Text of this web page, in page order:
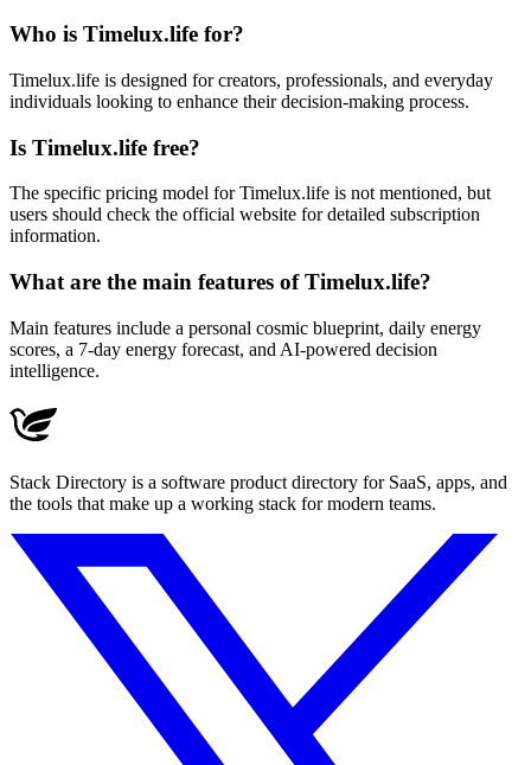
Who is Timelux.life for?
Timelux.life is designed for creators, professionals, and everyday
individuals looking to enhance their decision-making process.
Is Timelux.life free?
The specific pricing model for Timelux.life is not mentioned, but
users should check the official website for detailed subscription
information.
What are the main features of Timelux.life?
Main features include a personal cosmic blueprint, daily energy
scores, a 7-day energy forecast, and AI-powered decision
intelligence.
Stack Directory is a software product directory for SaaS, apps, and
the tools that make up a working stack for modern teams.